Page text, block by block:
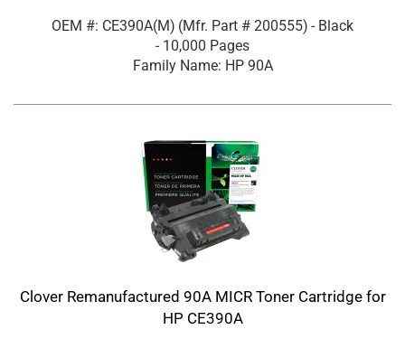
OEM #: CE390A(M) (Mfr. Part # 200555) - Black
- 10,000 Pages
Family Name: HP 90A
Clover Remanufactured 90A MICR Toner Cartridge for
HP CE390A